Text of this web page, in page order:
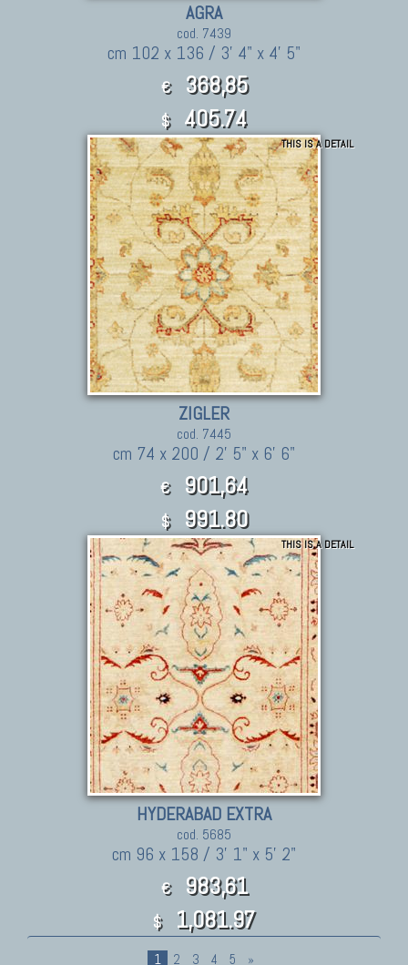
AGRA
cod. 7439
cm 102 x 136 / 3' 4" x 4' 5"
€ 368,85
$ 405.74
THIS IS A DETAIL
ZIGLER
cod. 7445
cm 74 x 200 / 2' 5" x 6' 6"
€ 901,64
$ 991.80
THIS IS A DETAIL
HYDERABAD EXTRA
cod. 5685
cm 96 x 158 / 3' 1" x 5' 2"
€ 983,61
$ 1,081.97
1 2 3 4 5 »